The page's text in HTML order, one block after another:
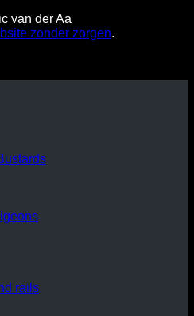
van der Aa
zonder zorgen.
rails